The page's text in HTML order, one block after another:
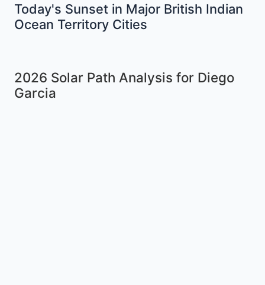
Today's Sunset in Major British Indian
Ocean Territory Cities
2026 Solar Path Analysis for Diego
Garcia